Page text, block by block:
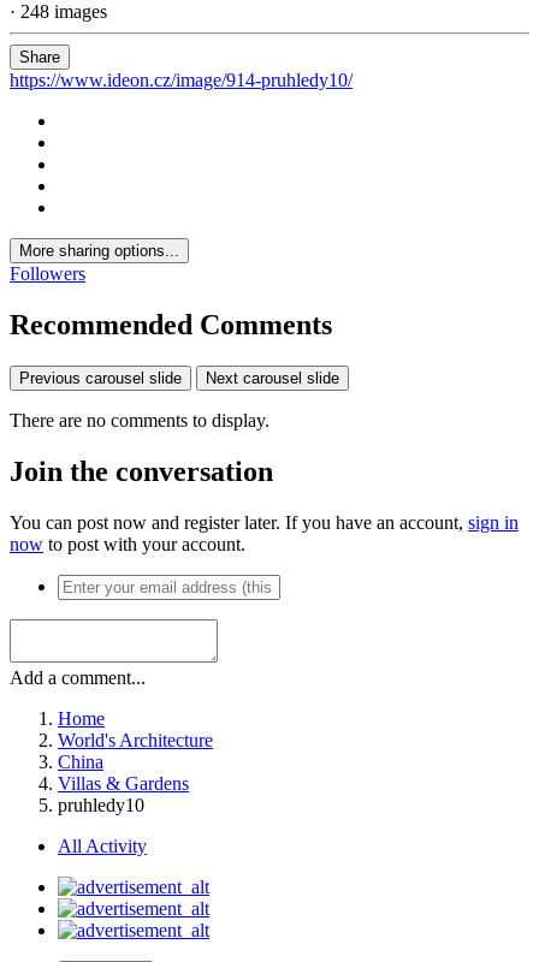
· 248 images
Share
https://www.ideon.cz/image/914-pruhledy10/
More sharing options...
Followers
Recommended Comments
Previous carousel slide Next carousel slide
There are no comments to display.
Join the conversation
You can post now and register later. If you have an account, sign in
now to post with your account.
Add a comment...
Home
World's Architecture
China
Villas & Gardens
pruhledy10
All Activity